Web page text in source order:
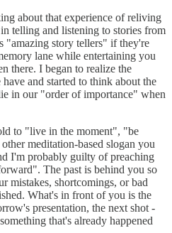
about that experience of reliving
telling and listening to stories from
"amazing story tellers" if they're
lane while entertaining you
there. I began to realize the
and started to think about the
in our "order of importance" when
to "live in the moment", "be
meditation-based slogan you
I'm probably guilty of preaching
The past is behind you so
mistakes, shortcomings, or bad
What's in front of you is the
presentation, the next shot -
that's already happened